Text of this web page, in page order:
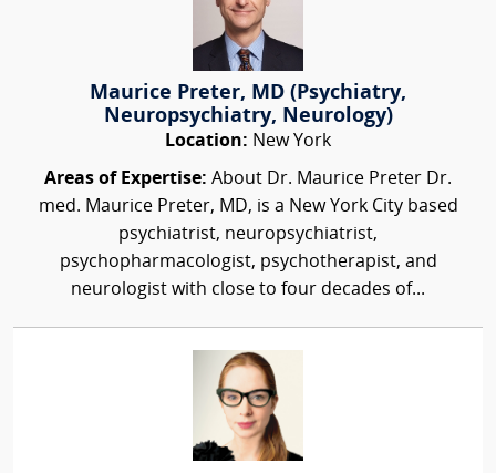
Maurice Preter, MD (Psychiatry,
Neuropsychiatry, Neurology)
Location: New York
Areas of Expertise: About Dr. Maurice Preter Dr.
med. Maurice Preter, MD, is a New York City based
psychiatrist, neuropsychiatrist,
psychopharmacologist, psychotherapist, and
neurologist with close to four decades of...